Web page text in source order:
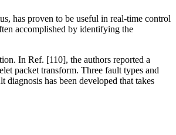
has proven to be useful in real-time control
accomplished by identifying the
In Ref. [110], the authors reported a
packet transform. Three fault types and
has been developed that takes